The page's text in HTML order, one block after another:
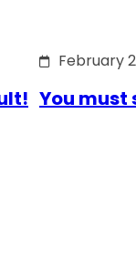
February
You must